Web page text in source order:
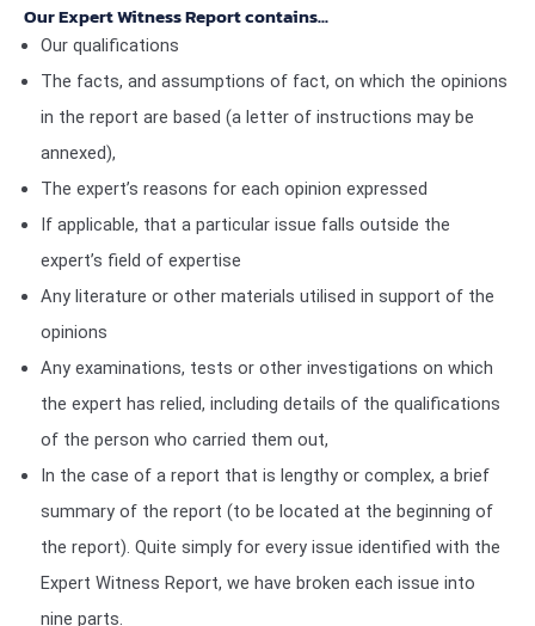
Our Expert Witness Report contains...
Our qualifications
The facts, and assumptions of fact, on which the opinions
in the report are based (a letter of instructions may be
annexed),
The expert’s reasons for each opinion expressed
If applicable, that a particular issue falls outside the
expert’s field of expertise
Any literature or other materials utilised in support of the
opinions
Any examinations, tests or other investigations on which
the expert has relied, including details of the qualifications
of the person who carried them out,
In the case of a report that is lengthy or complex, a brief
summary of the report (to be located at the beginning of
the report). Quite simply for every issue identified with the
Expert Witness Report, we have broken each issue into
nine parts.